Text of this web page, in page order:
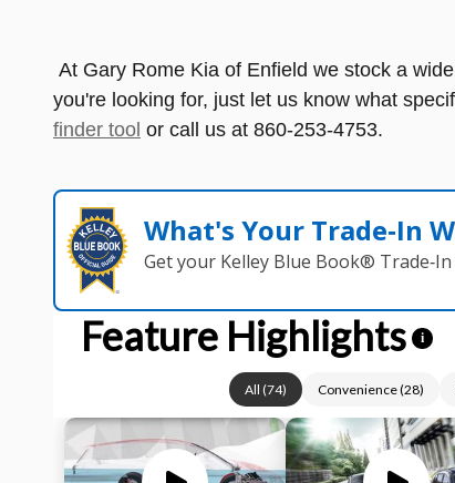
At Gary Rome Kia of Enfield we stock a
you're looking for, just let us know what
finder tool or call us at 860-253-4753.
What's Your Trade‑In
Get your Kelley Blue Book® Trade‑In
Feature Highlights i
All (74) Convenience(28)